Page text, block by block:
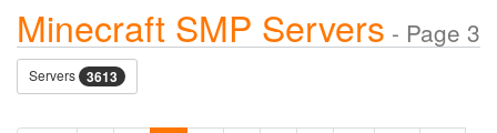
Minecraft SMP Servers - Page 3
Servers 3613